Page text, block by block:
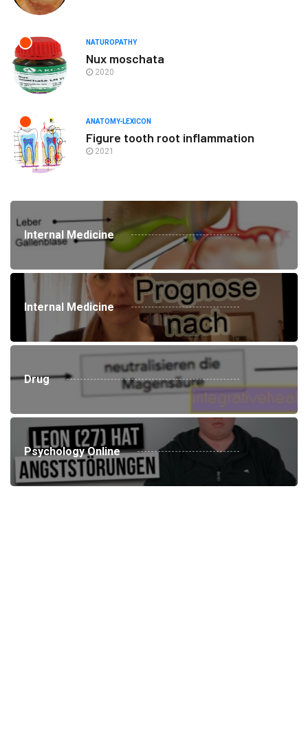
NATUROPATHY
Nux moschata
2020
ANATOMY-LEXICON
Figure tooth root inflammation
2021
Internal Medicine
Internal Medicine
Drug
Psychology Online